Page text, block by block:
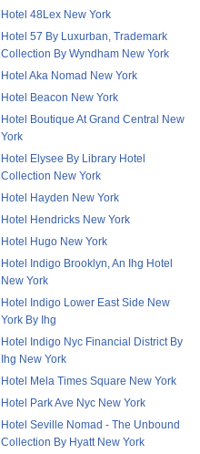
Hotel 48Lex New York
Hotel 57 By Luxurban, Trademark
Collection By Wyndham New York
Hotel Aka Nomad New York
Hotel Beacon New York
Hotel Boutique At Grand Central New
York
Hotel Elysee By Library Hotel
Collection New York
Hotel Hayden New York
Hotel Hendricks New York
Hotel Hugo New York
Hotel Indigo Brooklyn, An Ihg Hotel
New York
Hotel Indigo Lower East Side New
York By Ihg
Hotel Indigo Nyc Financial District By
Ihg New York
Hotel Mela Times Square New York
Hotel Park Ave Nyc New York
Hotel Seville Nomad - The Unbound
Collection By Hyatt New York